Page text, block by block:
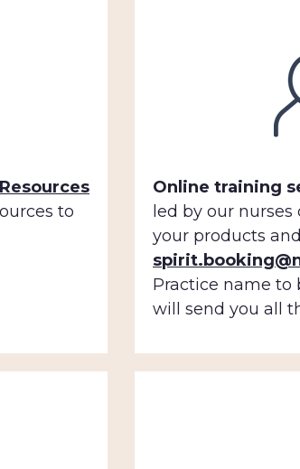
to
Online training
led by our
your products and
Practice name to
will send you all